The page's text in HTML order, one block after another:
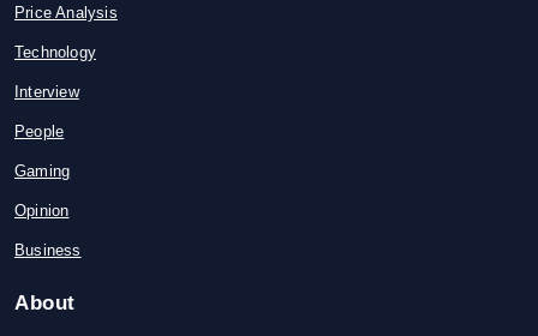
Price Analysis
Technology
Interview
People
Gaming
Opinion
Business
About